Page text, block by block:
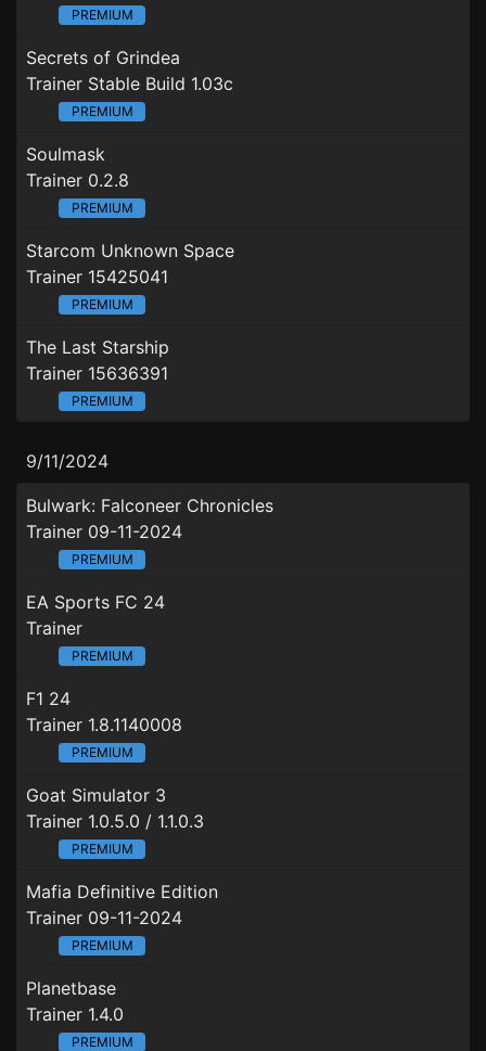
PREMIUM
Secrets of Grindea
Trainer Stable Build 1.03c
PREMIUM
Soulmask
Trainer 0.2.8
PREMIUM
Starcom Unknown Space
Trainer 15425041
PREMIUM
The Last Starship
Trainer 15636391
PREMIUM
9/11/2024
Bulwark: Falconeer Chronicles
Trainer 09-11-2024
PREMIUM
EA Sports FC 24
Trainer
PREMIUM
F1 24
Trainer 1.8.1140008
PREMIUM
Goat Simulator 3
Trainer 1.0.5.0 / 1.1.0.3
PREMIUM
Mafia Definitive Edition
Trainer 09-11-2024
PREMIUM
Planetbase
Trainer 1.4.0
PREMIUM